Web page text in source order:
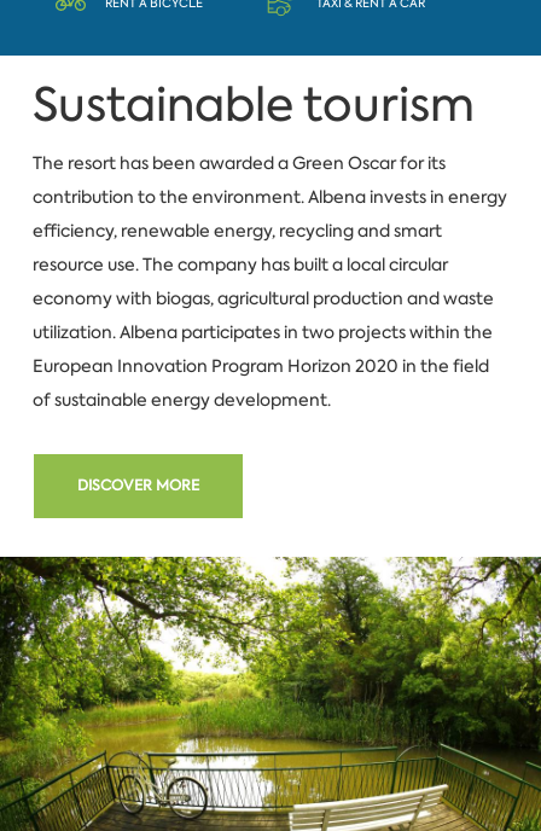
Sustainable tourism
The resort has been awarded a Green Oscar for its
contribution to the environment. Albena invests in energy
efficiency, renewable energy, recycling and smart
resource use. The company has built a local circular
economy with biogas, agricultural production and waste
utilization. Albena participates in two projects within the
European Innovation Program Horizon 2020 in the field
of sustainable energy development.
DISCOVER MORE